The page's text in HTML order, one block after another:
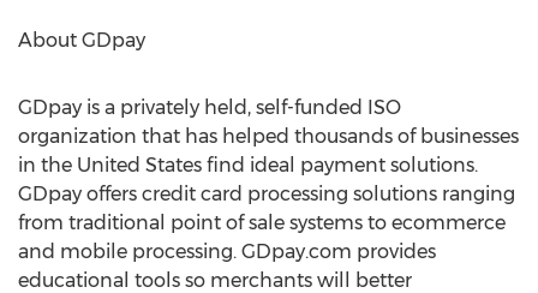
About GDpay
GDpay is a privately held, self-funded ISO
organization that has helped thousands of businesses
in the United States find ideal payment solutions.
GDpay offers credit card processing solutions ranging
from traditional point of sale systems to ecommerce
and mobile processing. GDpay.com provides
educational tools so merchants will better